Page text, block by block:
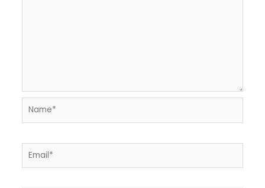
Name*
Email*